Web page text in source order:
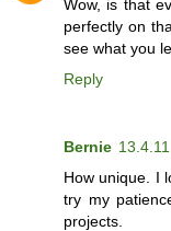
Wow, is that
perfectly on
see what you
Reply
Bernie 13.4.11
How unique. I
try my
projects.